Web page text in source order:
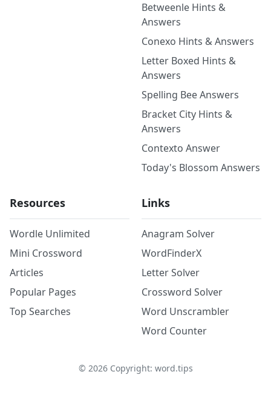
Betweenle Hints &
Answers
Conexo Hints & Answers
Letter Boxed Hints &
Answers
Spelling Bee Answers
Bracket City Hints &
Answers
Contexto Answer
Today's Blossom Answers
Resources
Wordle Unlimited
Mini Crossword
Articles
Popular Pages
Top Searches
Links
Anagram Solver
WordFinderX
Letter Solver
Crossword Solver
Word Unscrambler
Word Counter
© 2026Copyright: word.tips